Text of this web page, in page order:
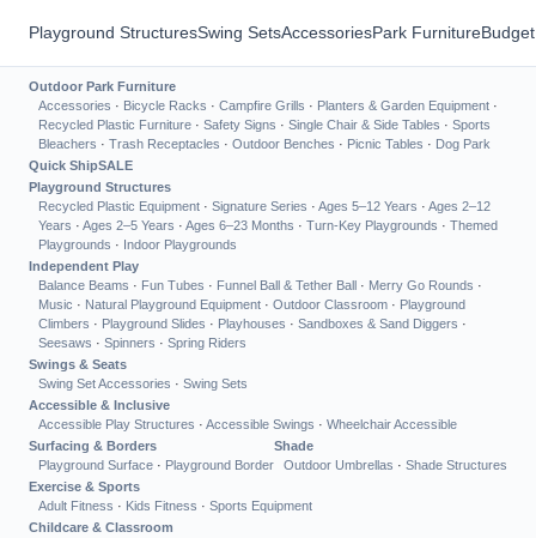
Playground StructuresSwing SetsAccessoriesPark Furniture
Outdoor Park Furniture
Accessories · Bicycle Racks · Campfire Grills · Planters & Garden Equipment ·
Recycled Plastic Furniture · Safety Signs · Single Chair & Side Tables · Sports
Bleachers · Trash Receptacles · Outdoor Benches · Picnic Tables · Dog Park
Quick ShipSALE
Playground Structures
Recycled Plastic Equipment · Signature Series · Ages 5–12 Years · Ages 2–12
Years · Ages 2–5 Years · Ages 6–23 Months · Turn-Key Playgrounds · Themed
Playgrounds · Indoor Playgrounds
Independent Play
Balance Beams · Fun Tubes · Funnel Ball & Tether Ball · Merry Go Rounds ·
Music · Natural Playground Equipment · Outdoor Classroom · Playground
Climbers · Playground Slides · Playhouses · Sandboxes & Sand Diggers ·
Seesaws · Spinners · Spring Riders
Swings & Seats
Swing Set Accessories · Swing Sets
Accessible & Inclusive
Accessible Play Structures · Accessible Swings · Wheelchair Accessible
Surfacing & Borders
Playground Surface · Playground Border
Shade
Outdoor Umbrellas · Shade Structures
Exercise & Sports
Adult Fitness · Kids Fitness · Sports Equipment
Childcare & Classroom